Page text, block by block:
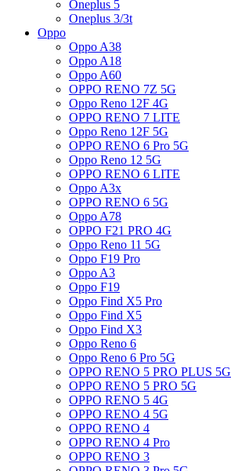
Oneplus 5
Oneplus 3/3t
Oppo
Oppo A38
Oppo A18
Oppo A60
OPPO RENO 7Z 5G
Oppo Reno 12F 4G
OPPO RENO 7 LITE
Oppo Reno 12F 5G
OPPO RENO 6 Pro 5G
Oppo Reno 12 5G
OPPO RENO 6 LITE
Oppo A3x
OPPO RENO 6 5G
Oppo A78
OPPO F21 PRO 4G
Oppo Reno 11 5G
Oppo F19 Pro
Oppo A3
Oppo F19
Oppo Find X5 Pro
Oppo Find X5
Oppo Find X3
Oppo Reno 6
Oppo Reno 6 Pro 5G
OPPO RENO 5 PRO PLUS 5G
OPPO RENO 5 PRO 5G
OPPO RENO 5 4G
OPPO RENO 4 5G
OPPO RENO 4
OPPO RENO 4 Pro
OPPO RENO 3